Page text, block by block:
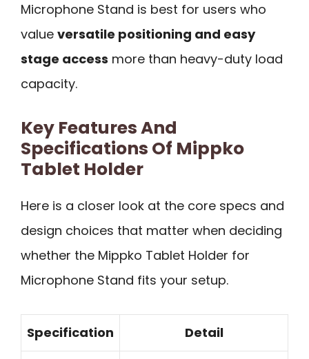
Microphone Stand is best for users who
value versatile positioning and easy
stage access more than heavy-duty load
capacity.
Key Features And
Specifications Of Mippko
Tablet Holder
Here is a closer look at the core specs and
design choices that matter when deciding
whether the Mippko Tablet Holder for
Microphone Stand fits your setup.
Specification Detail